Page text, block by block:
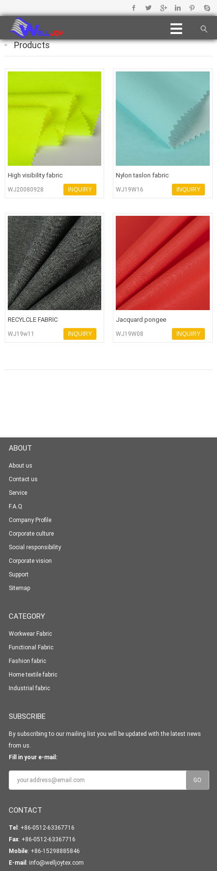
Products
High visibility fabric
WJ20080928 INQUIRY
Nylon taslon fabric
WJ19W16 INQUIRY
RECYLCLE FABRIC
WJ19w11 INQUIRY
Jacquard pongee
WJ19W08 INQUIRY
ABOUT
About us
Contact us
Service
F.A.Q
Company Profile
Corporate culture
Social responsibility
Corporate vision
Support
Sitemap
CATEGORY
Workwear Fabric
Functional Fabric
Fashion fabric
Home textile fabric
Industrial fabric
SUBSCRIBE
By subscribing to our mailing list you will be updated with the latest news
from us.
Fill in your e-mail:
CONTACT
Tel : +86-0512-63367716
Fax: +86-0512-63367716
Mobile: +86-15298885846
E-mail : info@welljoytex.com